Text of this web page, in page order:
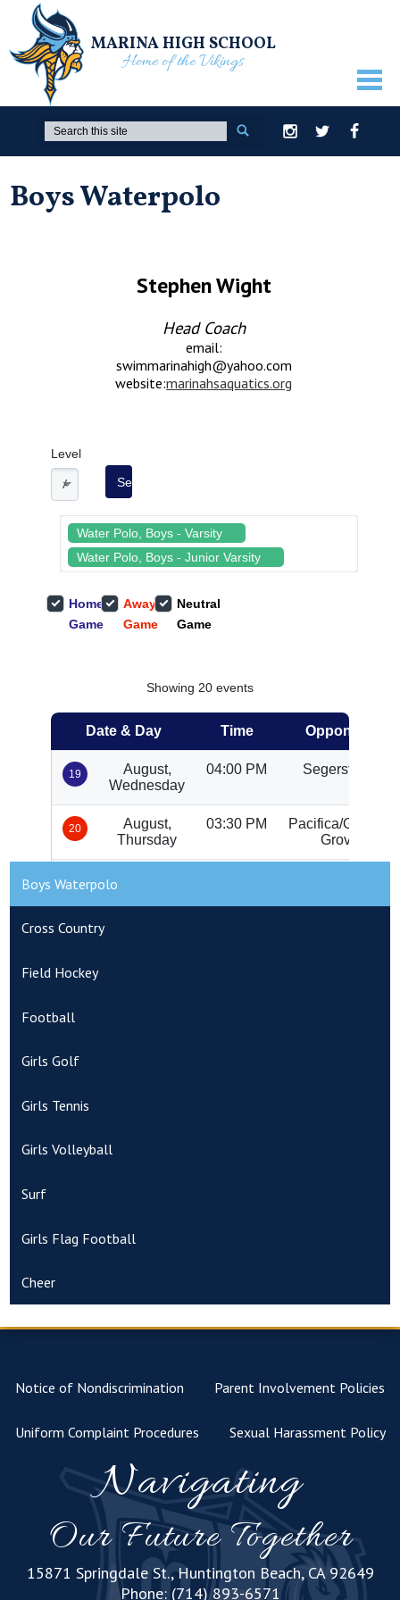
MARINA HIGH SCHOOL
Home of the Vikings
ABOUT US
GUIDANCE
ACADEMICS
Search
Instagram
TwitterFacebook
Boys Waterpolo
Stephen Wight
Head Coach
email:
swimmarinahigh@yahoo.com
website:marinahsaquatics.org
Boys Waterpolo
Cross Country
Field Hockey
Football
Girls Golf
Girls Tennis
Girls Volleyball
Surf
Girls Flag Football
Cheer
Notice of Nondiscrimination Parent Involvement Policies
Uniform Complaint Procedures Sexual Harassment Policy
Navigating
Our Future Together
15871 Springdale St., Huntington Beach, CA 92649
Phone: (714) 893-6571